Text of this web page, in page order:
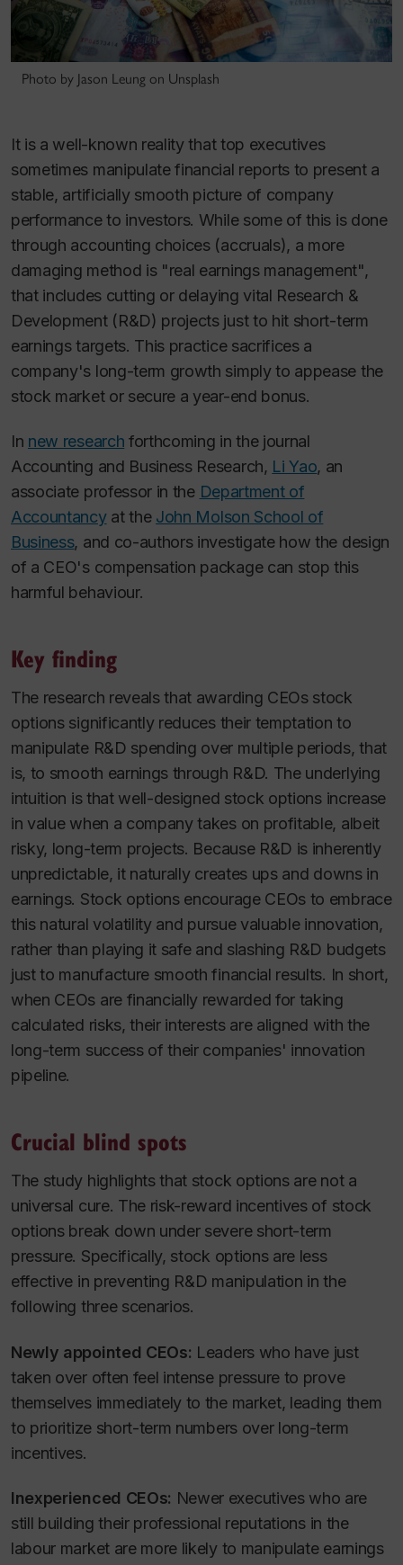
Photo by Jason Leung on Unsplash
It is a well-known reality that top executives
sometimes manipulate financial reports to present a
stable, artificially smooth picture of company
performance to investors. While some of this is done
through accounting choices (accruals), a more
damaging method is "real earnings management",
that includes cutting or delaying vital Research &
Development (R&D) projects just to hit short-term
earnings targets. This practice sacrifices a
company's long-term growth simply to appease the
stock market or secure a year-end bonus.
In new research forthcoming in the journal
Accounting and Business Research, Li Yao, an
associate professor in the Department of
Accountancyat the John Molson School of
Business, and co-authors investigate how the design
of a CEO's compensation package can stop this
harmful behaviour.
Key finding
The research reveals that awarding CEOs stock
options significantly reduces their temptation to
manipulate R&D spending over multiple periods, that
is, to smooth earnings through R&D. The underlying
intuition is that well-designed stock options increase
in value when a company takes on profitable, albeit
risky, long-term projects. Because R&D is inherently
unpredictable, it naturally creates ups and downs in
earnings. Stock options encourage CEOs to embrace
this natural volatility and pursue valuable innovation,
rather than playing it safe and slashing R&D budgets
just to manufacture smooth financial results. In short,
when CEOs are financially rewarded for taking
calculated risks, their interests are aligned with the
long-term success of their companies' innovation
pipeline.
Crucial blind spots
The study highlights that stock options are not a
universal cure. The risk-reward incentives of stock
options break down under severe short-term
pressure. Specifically, stock options are less
effective in preventing R&D manipulation in the
following three scenarios.
Newly appointed CEOs: Leaders who have just
taken over often feel intense pressure to prove
themselves immediately to the market, leading them
to prioritize short-term numbers over long-term
incentives.
Inexperienced CEOs: Newer executives who are
still building their professional reputations in the
labour market are more likely to manipulate earnings